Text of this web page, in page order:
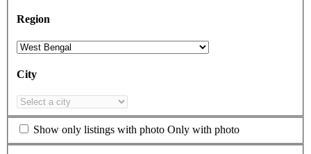
Region
City
Show only listings with photo Only with photo